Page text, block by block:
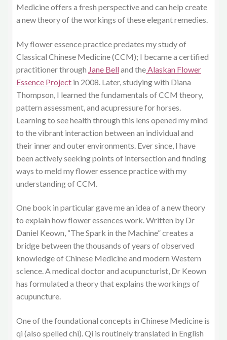
Medicine offers a fresh perspective and can help create
a new theory of the workings of these elegant remedies.
My flower essence practice predates my study of
Classical Chinese Medicine (CCM); I became a certified
practitioner through Jane Belland the Alaskan Flower
Essence Project in 2008. Later, studying with Diana
Thompson, I learned the fundamentals of CCM theory,
pattern assessment, and acupressure for horses.
Learning to see health through this lens opened my mind
to the vibrant interaction between an individual and
their inner and outer environments. Ever since, I have
been actively seeking points of intersection and finding
ways to meld my flower essence practice with my
understanding of CCM.
One book in particular gave me an idea of a new theory
to explain how flower essences work. Written by Dr
Daniel Keown, “The Spark in the Machine” creates a
bridge between the thousands of years of observed
knowledge of Chinese Medicine and modern Western
science. A medical doctor and acupuncturist, Dr Keown
has formulated a theory that explains the workings of
acupuncture.
One of the foundational concepts in Chinese Medicine is
qi (also spelled chi). Qi is routinely translated in English